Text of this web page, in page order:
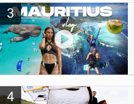
3
4